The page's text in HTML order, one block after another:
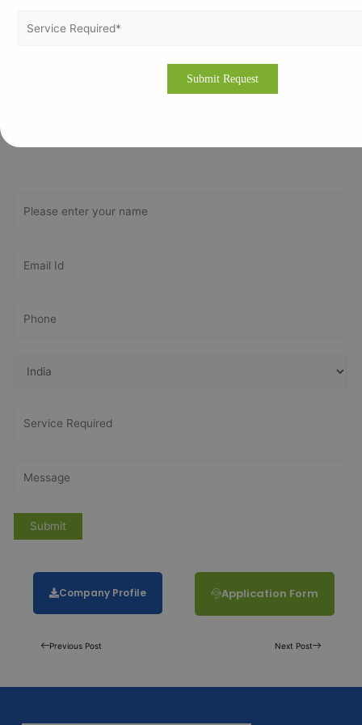
Certification in Tehran. Contact Vertex Certifiers today at
contact@vertexcertifiers.comfor expert assistance and a
Get Free
Company Profile Application Form
Previous Post Next Post